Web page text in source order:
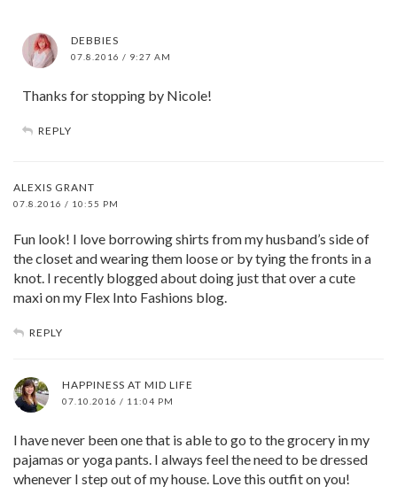
DEBBIES
07.8.2016 / 9:27 AM
Thanks for stopping by Nicole!
REPLY
ALEXIS GRANT
07.8.2016 / 10:55 PM
Fun look! I love borrowing shirts from my husband’s side of
the closet and wearing them loose or by tying the fronts in a
knot. I recently blogged about doing just that over a cute
maxi on my Flex Into Fashions blog.
REPLY
HAPPINESS AT MID LIFE
07.10.2016 / 11:04 PM
I have never been one that is able to go to the grocery in my
pajamas or yoga pants. I always feel the need to be dressed
whenever I step out of my house. Love this outfit on you!